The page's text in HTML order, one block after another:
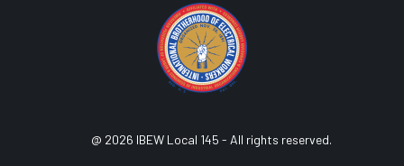
@ 2026 IBEW Local 145 - All rights reserved.